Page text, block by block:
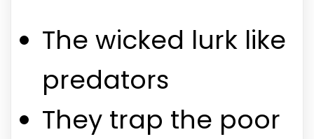
The wicked lurk like
predators
They trap the poor